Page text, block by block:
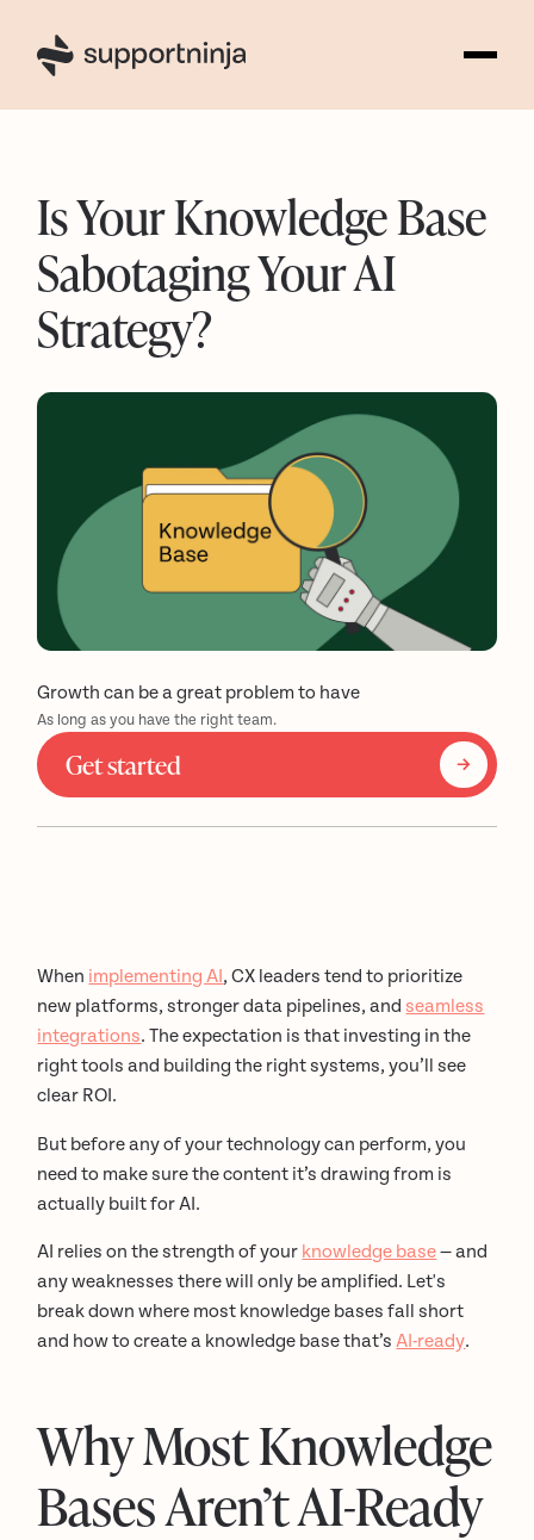
Is Your Knowledge Base
Sabotaging Your AI
Strategy?
Growth can be a great problem to have
As long as you have the right team.
Get started
When implementing AI , CX leaders tend to prioritize
new platforms, stronger data pipelines, and seamless
integrations. The expectation is that investing in the
right tools and building the right systems, you’ll see
clear ROI.
But before any of your technology can perform, you
need to make sure the content it’s drawing from is
actually built for AI.
AI relies on the strength of your knowledge base— and
any weaknesses there will only be amplified. Let's
break down where most knowledge bases fall short
and how to create a knowledge base that’sAI-ready.
Why Most Knowledge
Bases Aren’t AI-Ready